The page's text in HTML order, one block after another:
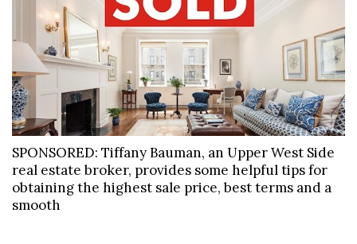
SPONSORED: Tiffany Bauman, an Upper West Side
real estate broker, provides some helpful tips for
obtaining the highest sale price, best terms and a
smooth